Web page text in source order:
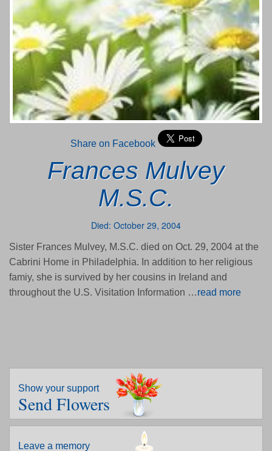
Share on Facebook
Frances Mulvey
M.S.C.
Died: October 29, 2004
Sister Frances Mulvey, M.S.C. died on Oct. 29, 2004 at the
Cabrini Home in Philadelphia. In addition to her religious
famiy, she is survived by her cousins in Ireland and
throughout the U.S. Visitation Information …read more
Show your support
Send Flowers
Leave a memory